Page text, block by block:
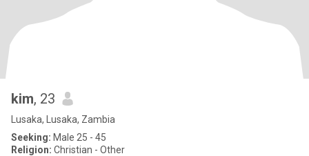
kim, 23
Lusaka, Lusaka, Zambia
Seeking: Male 25 - 45
Religion: Christian - Other